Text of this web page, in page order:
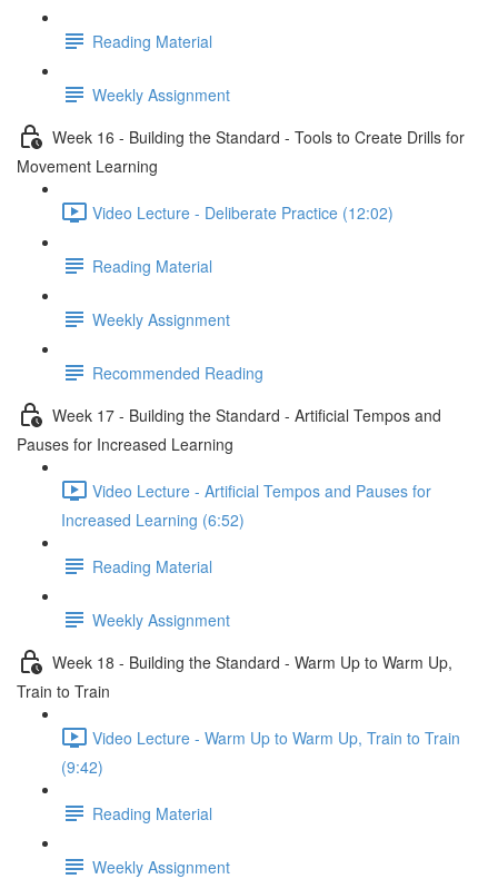
Reading Material
Weekly Assignment
Week 16 - Building the Standard - Tools to Create Drills for
Movement Learning
Video Lecture - Deliberate Practice (12:02)
Reading Material
Weekly Assignment
Recommended Reading
Week 17 - Building the Standard - Artificial Tempos and
Pauses for Increased Learning
Video Lecture - Artificial Tempos and Pauses for
Increased Learning (6:52)
Reading Material
Weekly Assignment
Week 18 - Building the Standard - Warm Up to Warm Up,
Train to Train
Video Lecture - Warm Up to Warm Up, Train to Train
(9:42)
Reading Material
Weekly Assignment